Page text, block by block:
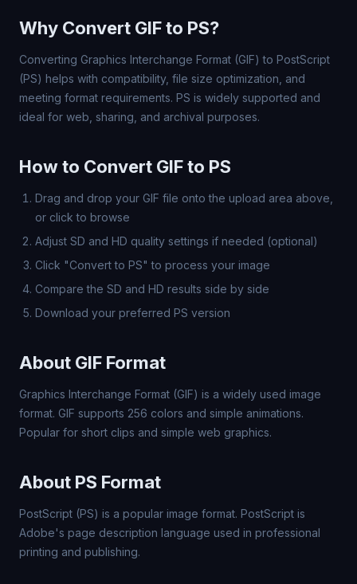
Why Convert GIF to PS?
Converting Graphics Interchange Format (GIF) to PostScript
(PS) helps with compatibility, file size optimization, and
meeting format requirements. PS is widely supported and
ideal for web, sharing, and archival purposes.
How to Convert GIF to PS
Drag and drop your GIF file onto the upload area above,
or click to browse
Adjust SD and HD quality settings if needed (optional)
Click "Convert to PS" to process your image
Compare the SD and HD results side by side
Download your preferred PS version
About GIF Format
Graphics Interchange Format (GIF) is a widely used image
format. GIF supports 256 colors and simple animations.
Popular for short clips and simple web graphics.
About PS Format
PostScript (PS) is a popular image format. PostScript is
Adobe's page description language used in professional
printing and publishing.